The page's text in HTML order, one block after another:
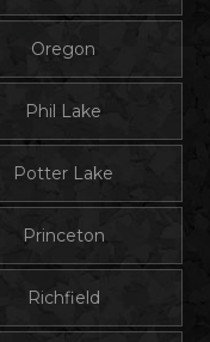
Oregon
Phil Lake
Potter Lake
Princeton
Richfield